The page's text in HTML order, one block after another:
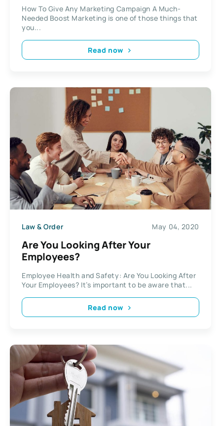
How To Give Any Marketing Campaign A Much-
Needed Boost Marketing is one of those things that
you...
Read now
Law & Order May 04, 2020
Are You Looking After Your
Employees?
Employee Health and Safety: Are You Looking After
Your Employees? It’s important to be aware that...
Read now